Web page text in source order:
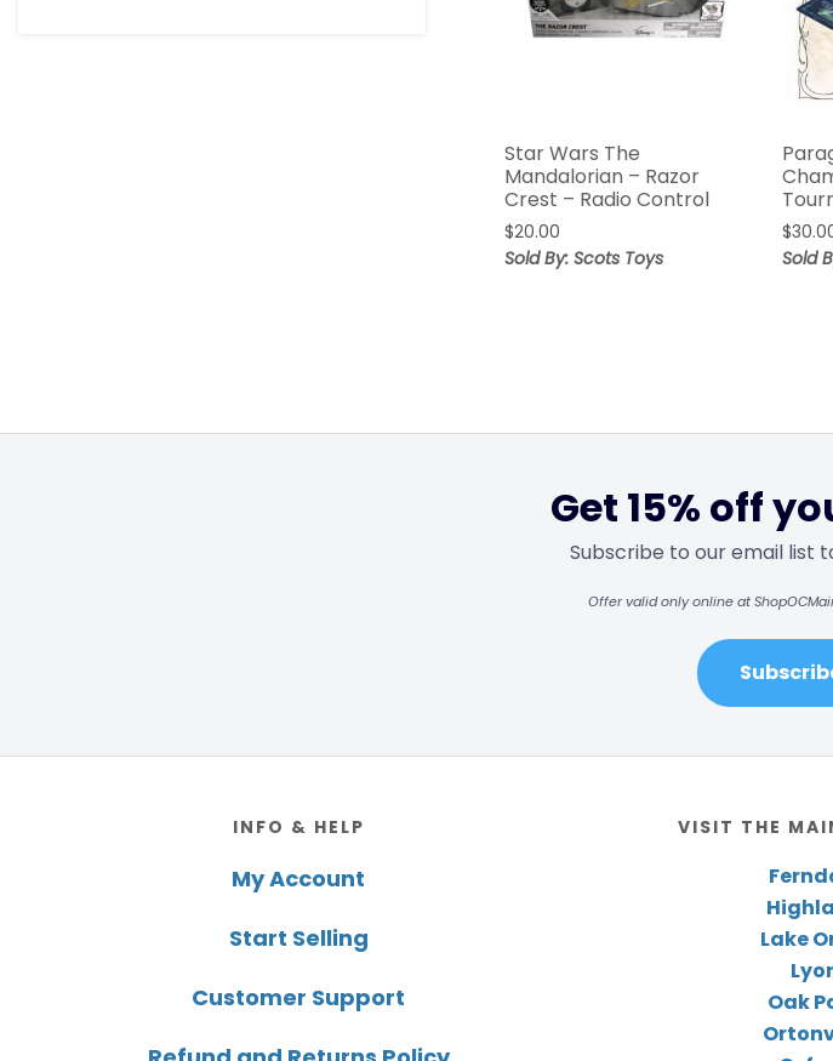
Star Wars The
Mandalorian – Razor
Crest – Radio Control
$20.00
Sold By: Scots Toys
$
Sold
Get 15% off
Subscribe to our email list
Offer valid only online at
INFO & HELP
My Account
Start Selling
Customer Support
VISIT THE
Lake
Oak